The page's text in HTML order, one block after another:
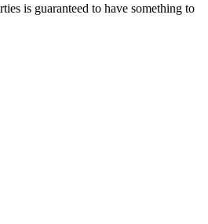
is guaranteed to have something to